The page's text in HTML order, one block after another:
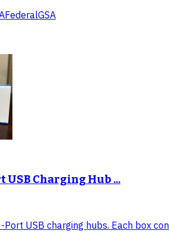
FederalGSA
USB Charging Hub ...
USB charging hubs. Each box